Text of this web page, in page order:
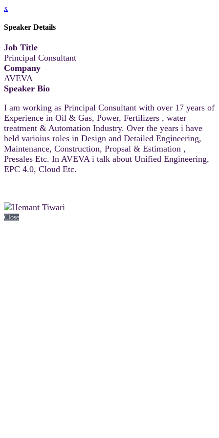
x
Speaker Details
Job Title
Principal Consultant
Company
AVEVA
Speaker Bio
I am working as Principal Consultant with over 17 years of
Experience in Oil & Gas, Power, Fertilizers , water
treatment & Automation Industry. Over the years i have
held varioius roles in Design and Detailed Engineering,
Maintenance, Construction, Propsal & Estimation ,
Presales Etc. In AVEVA i talk about Unified Engineering,
EPC 4.0, Cloud Etc.
Close